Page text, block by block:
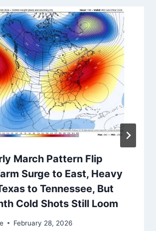
March Pattern Flip
Surge to East, Heavy
to Tennessee, But
Cold Shots Still Loom
February 28, 2026